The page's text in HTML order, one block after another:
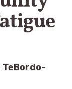
TeBordo-